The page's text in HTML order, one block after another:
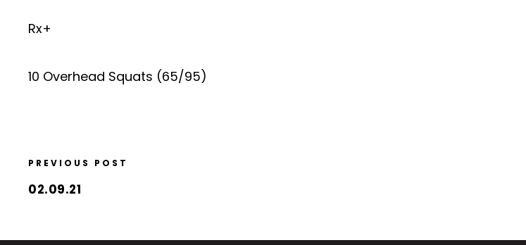
Rx+
10 Overhead Squats (65/95)
PREVIOUS POST
02.09.21